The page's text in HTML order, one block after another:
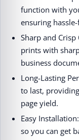
function with
ensuring
Sharp and
prints with
business
Long-Lasting
to last,
page yield.
Easy
so you can get